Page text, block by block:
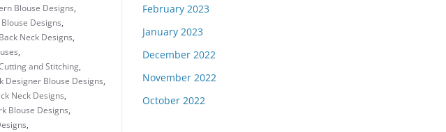
Blouse Designs,
Designs,
Neck Designs,
,
and Stitching,
Designer Blouse Designs,
Neck Designs,
Blouse Designs,
,
February 2023
January 2023
December 2022
November 2022
October 2022